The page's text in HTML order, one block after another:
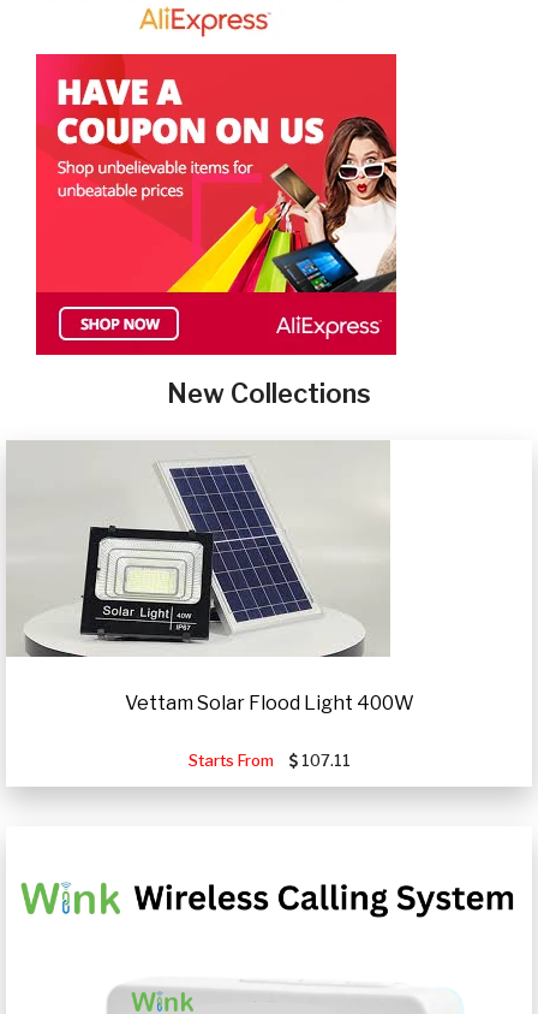
New Collections
Vettam Solar Flood Light 400W
Starts From 107.11